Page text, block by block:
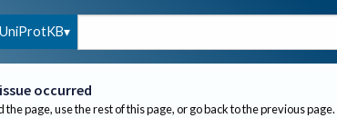
UniProtKB
occurred
the page, use the rest of this page, or go back to the previous page.